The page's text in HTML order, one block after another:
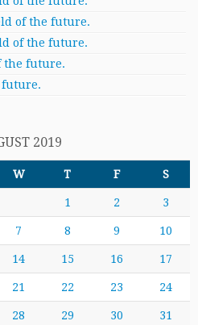
of the future.
of the future.
the future.
2019
W T F S
1 2 3
7 8 9 10
14 15 16 17
21 22 23 24
28 29 30 31